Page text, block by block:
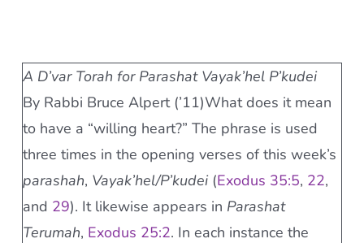
A D’var Torah for Parashat Vayak’hel P’kudei
By Rabbi Bruce Alpert (’11)What does it mean
to have a “willing heart?” The phrase is used
three times in the opening verses of this week’s
parashah, Vayak’hel/P’kudei(Exodus 35:5, 22,
and 29). It likewise appears in Parashat
Terumah, Exodus 25:2. In each instance the